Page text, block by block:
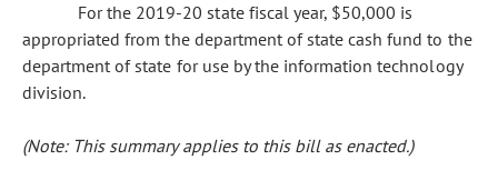
For the 2019-20 state fiscal year, $50,000 is
appropriated from the department of state cash fund to the
department of state for use by the information technology
division.
(Note: This summary applies to this bill as enacted.)